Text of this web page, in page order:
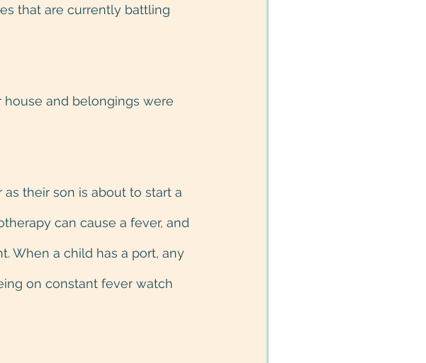
that are currently battling
and belongings were
their son is about to start a
can cause a fever, and
When a child has a port, any
on constant fever watch